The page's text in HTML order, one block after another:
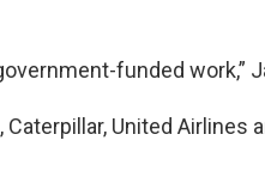
funded work,”
Caterpillar, United